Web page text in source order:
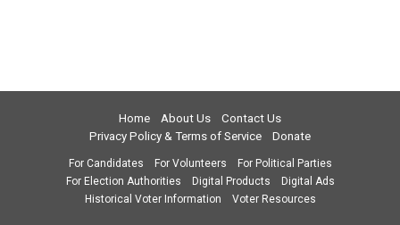
Home About Us
Contact Us
Privacy Policy & Terms of Service
Donate
For Candidates For Volunteers
For Political Parties
For Election Authorities
Digital Products
Digital Ads
Historical Voter Information
Voter Resources